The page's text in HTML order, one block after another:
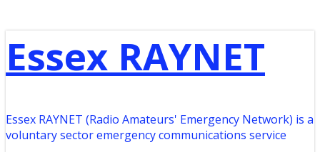
Essex RAYNET
Essex RAYNET (Radio Amateurs' Emergency Network) is a
voluntary sector emergency communications service